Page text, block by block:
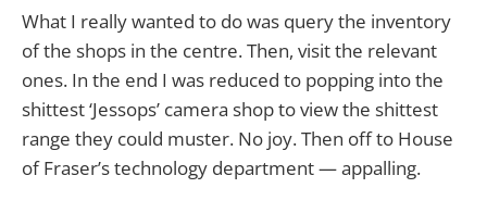
What I really wanted to do was query the inventory
of the shops in the centre. Then, visit the relevant
ones. In the end I was reduced to popping into the
shittest ‘Jessops’ camera shop to view the shittest
range they could muster. No joy. Then off to House
of Fraser’s technology department — appalling.